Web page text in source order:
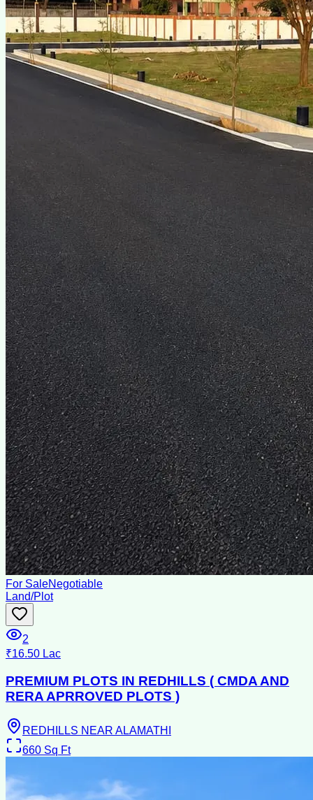
For SaleNegotiable
Land/Plot
2
₹16.50 Lac
PREMIUM PLOTS IN REDHILLS ( CMDA AND
RERA APRROVED PLOTS )
REDHILLS NEAR ALAMATHI
660 Sq Ft